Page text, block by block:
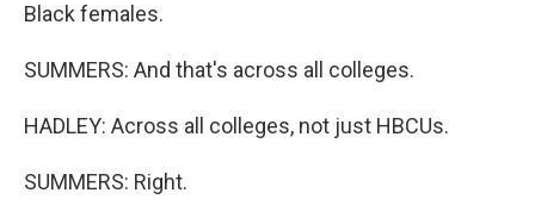
Black females.
SUMMERS: And that's across all colleges.
HADLEY: Across all colleges, not just HBCUs.
SUMMERS: Right.